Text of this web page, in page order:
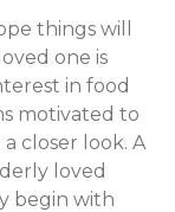
things will
one is
in food
motivated to
closer look. A
loved
begin with